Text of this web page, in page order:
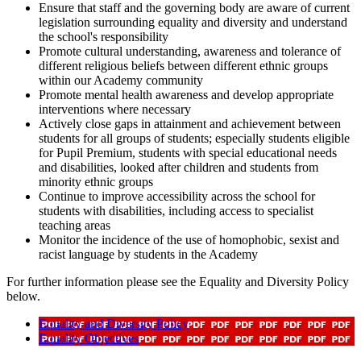
Ensure that staff and the governing body are aware of current
legislation surrounding equality and diversity and understand
the school's responsibility
Promote cultural understanding, awareness and tolerance of
different religious beliefs between different ethnic groups
within our Academy community
Promote mental health awareness and develop appropriate
interventions where necessary
Actively close gaps in attainment and achievement between
students for all groups of students; especially students eligible
for Pupil Premium, students with special educational needs
and disabilities, looked after children and students from
minority ethnic groups
Continue to improve accessibility across the school for
students with disabilities, including access to specialist
teaching areas
Monitor the incidence of the use of homophobic, sexist and
racist language by students in the Academy
For further information please see the Equality and Diversity Policy
below.
Equality and Diversity Policy
Equality Objectives